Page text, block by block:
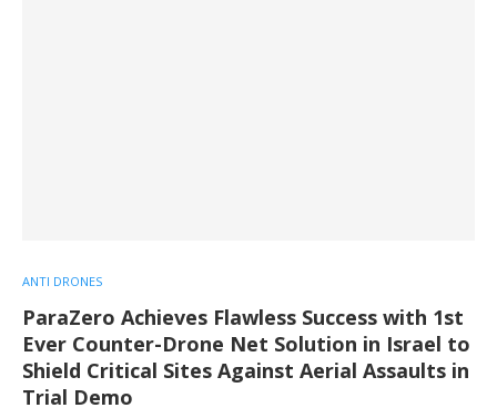
ANTI DRONES
ParaZero Achieves Flawless Success with 1st
Ever Counter-Drone Net Solution in Israel to
Shield Critical Sites Against Aerial Assaults in
Trial Demo